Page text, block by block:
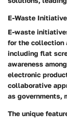
E-Waste
E-waste
for the collection
including flat
awareness
electronic
collaborative
as governments,
The unique